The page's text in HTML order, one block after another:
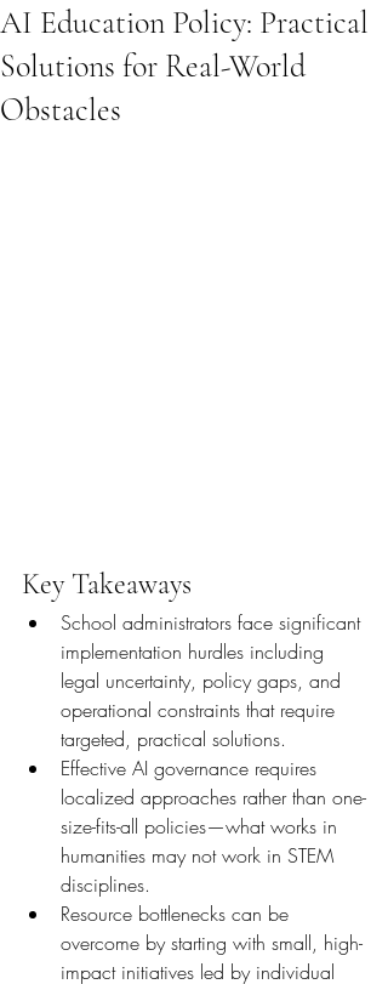
AI Education Policy: Practical
Solutions for Real-World
Obstacles
Key Takeaways
School administrators face significant
implementation hurdles including
legal uncertainty, policy gaps, and
operational constraints that require
targeted, practical solutions.
Effective AI governance requires
localized approaches rather than one-
size-fits-all policies—what works in
humanities may not work in STEM
disciplines.
Resource bottlenecks can be
overcome by starting with small, high-
impact initiatives led by individual